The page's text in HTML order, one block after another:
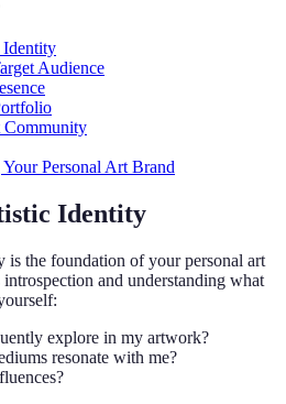
Audience
Community
Personal Art Brand
Identity
the foundation of your personal art
and understanding what
explore in my artwork?
resonate with me?